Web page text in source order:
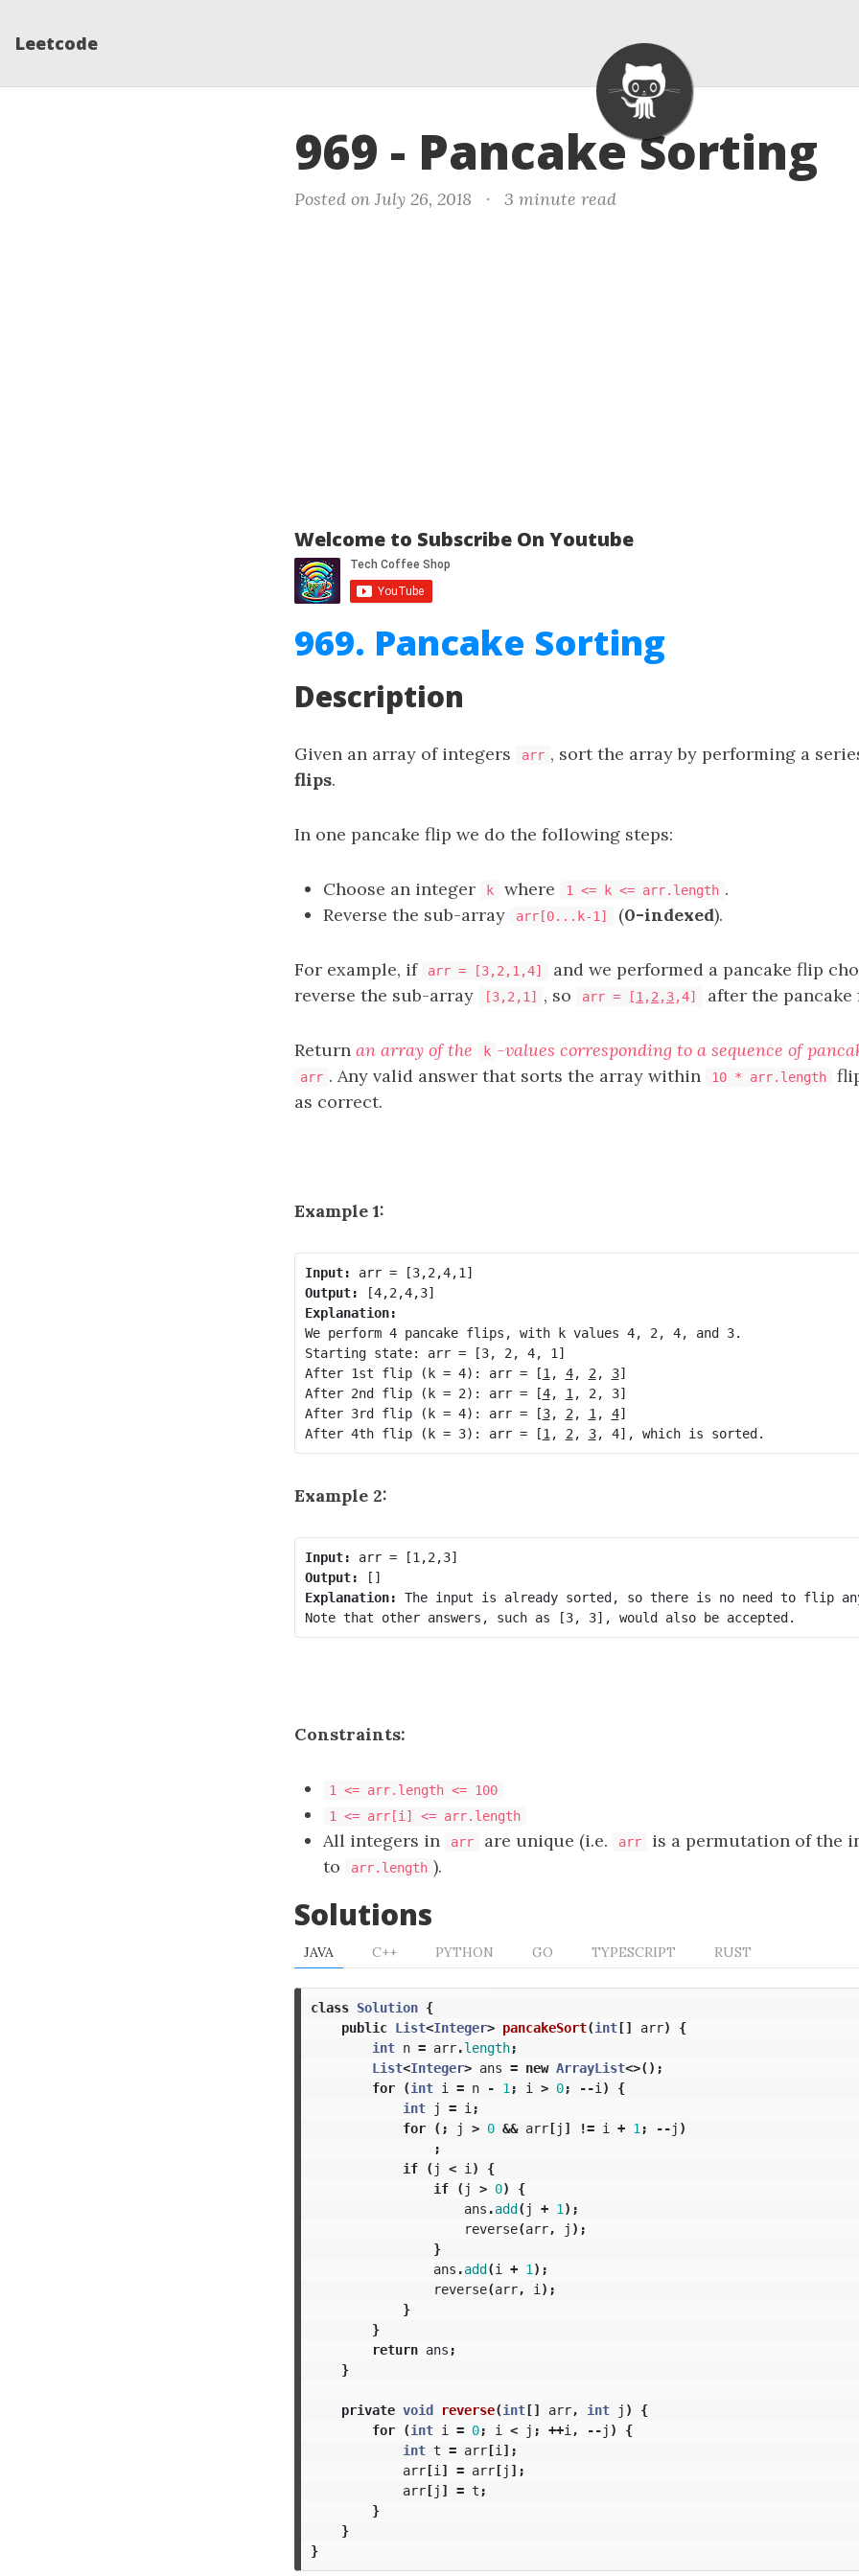
Leetcode
969 - Pancake Sorting
Posted on July 26, 2018 · 3 minute read
Welcome to Subscribe On Youtube
969. Pancake Sorting
Description
Given an array of integers arr , sort the array by performing a
flips.
In one pancake flip we do the following steps:
Choose an integer k where 1 <= k <= arr.length .
Reverse the sub-array
arr[0...k-1] (0-indexed).
For example, if arr = [3,2,1,4] and we performed a pancake flip
reverse the sub-array
[3,2,1] , so arr = [1 ,2 ,3,4] after the
Return an array of the k -values corresponding to a sequence of
arr . Any valid answer that sorts the array within 10 * arr.length
as correct.
Example 1:
Input:
Output:
Explanation:
We perform 4 pancake flips, with k values 4, 2, 4, and 3.
Starting state: arr = [3, 2, 4, 1]
After 1st flip (k = 4): arr = [1 , 4, 2 , 3]
After 2nd flip (k = 2): arr = [4, 1 , 2, 3]
After 3rd flip (k = 4): arr = [3, 2 , 1 , 4]
After 4th flip (k = 3): arr = [1 , 2 , 3
Example 2:
Input:
Output:
Explanation: The input is already sorted, so there is no need to flip
Constraints:
1 <= arr.length <= 100
1 <= arr[i] <= arr.length
All integers in arr are unique (i.e. arr is a permutation of the
to arr.length ).
Solutions
JAVA C++ PYTHON GO TYPESCRIPT RUST
class Solution {
public List<Integer> pancakeSort(int[] arr)
{
int n = arr.length;
List<Integer> ans = new ArrayList<>();
for
(int i = n - 1 ; i > 0; --i )
{
int
j = i ;
for
(; j > 0 && arr[j ] != i + 1 ; --j )
;
if
( j < i )
{
if
( j > 0)
{
ans .add( j + 1 );
reverse(arr, j );
}
ans .add(i + 1 );
reverse(arr, i );
}
}
return ans ;
}
private void reverse(int[] arr, int j )
{
for
(int i = 0; i < j ; ++i , --j )
{
int t = arr[i ];
arr[i ] = arr[j ];
arr[j ] = t ;
}
}
}